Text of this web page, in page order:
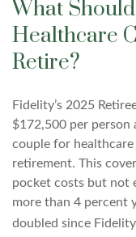
What
Healthcare
Retire?
Fidelity’s 2025
$172,500 per person
couple for
retirement. This
pocket costs but not
more than 4 percent
doubled since